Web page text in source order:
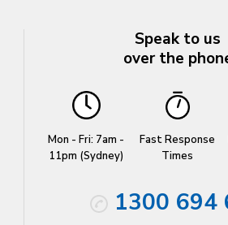
Speak to us
over the
Mon - Fri: 7am -
11pm (Sydney)
Fast Response
Times
1300 694